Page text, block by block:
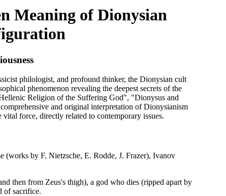
Meaning of Dionysian
philologist, and profound thinker, the Dionysian cult
phenomenon revealing the deepest secrets of the
Religion of the Suffering God", "Dionysus and
and original interpretation of Dionysianism
force, directly related to contemporary issues.
(works by F. Nietzsche, E. Rodde, J. Frazer), Ivanov
then from Zeus's thigh), a god who dies (ripped apart by
of sacrifice.